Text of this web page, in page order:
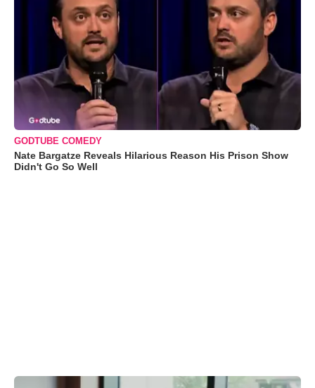
GODTUBE COMEDY
Nate Bargatze Reveals Hilarious Reason His Prison Show
Didn't Go So Well